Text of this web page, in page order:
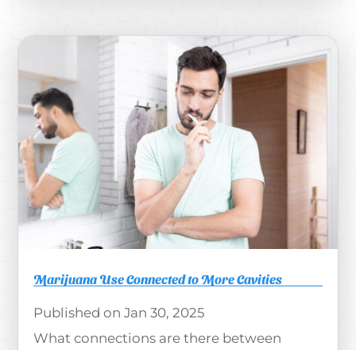
Marijuana Use Connected to More Cavities
Jan 30, 2025
What connections are there between